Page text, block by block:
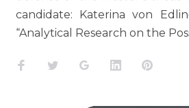
candidate: Katerina von
“Analytical Research on the
Facebook
TwitterGoogle+LinkedIn